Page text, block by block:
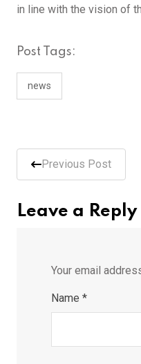
in line with the vision of
Post Tags:
news
Previous Post
Leave a Reply
Your email
Name *